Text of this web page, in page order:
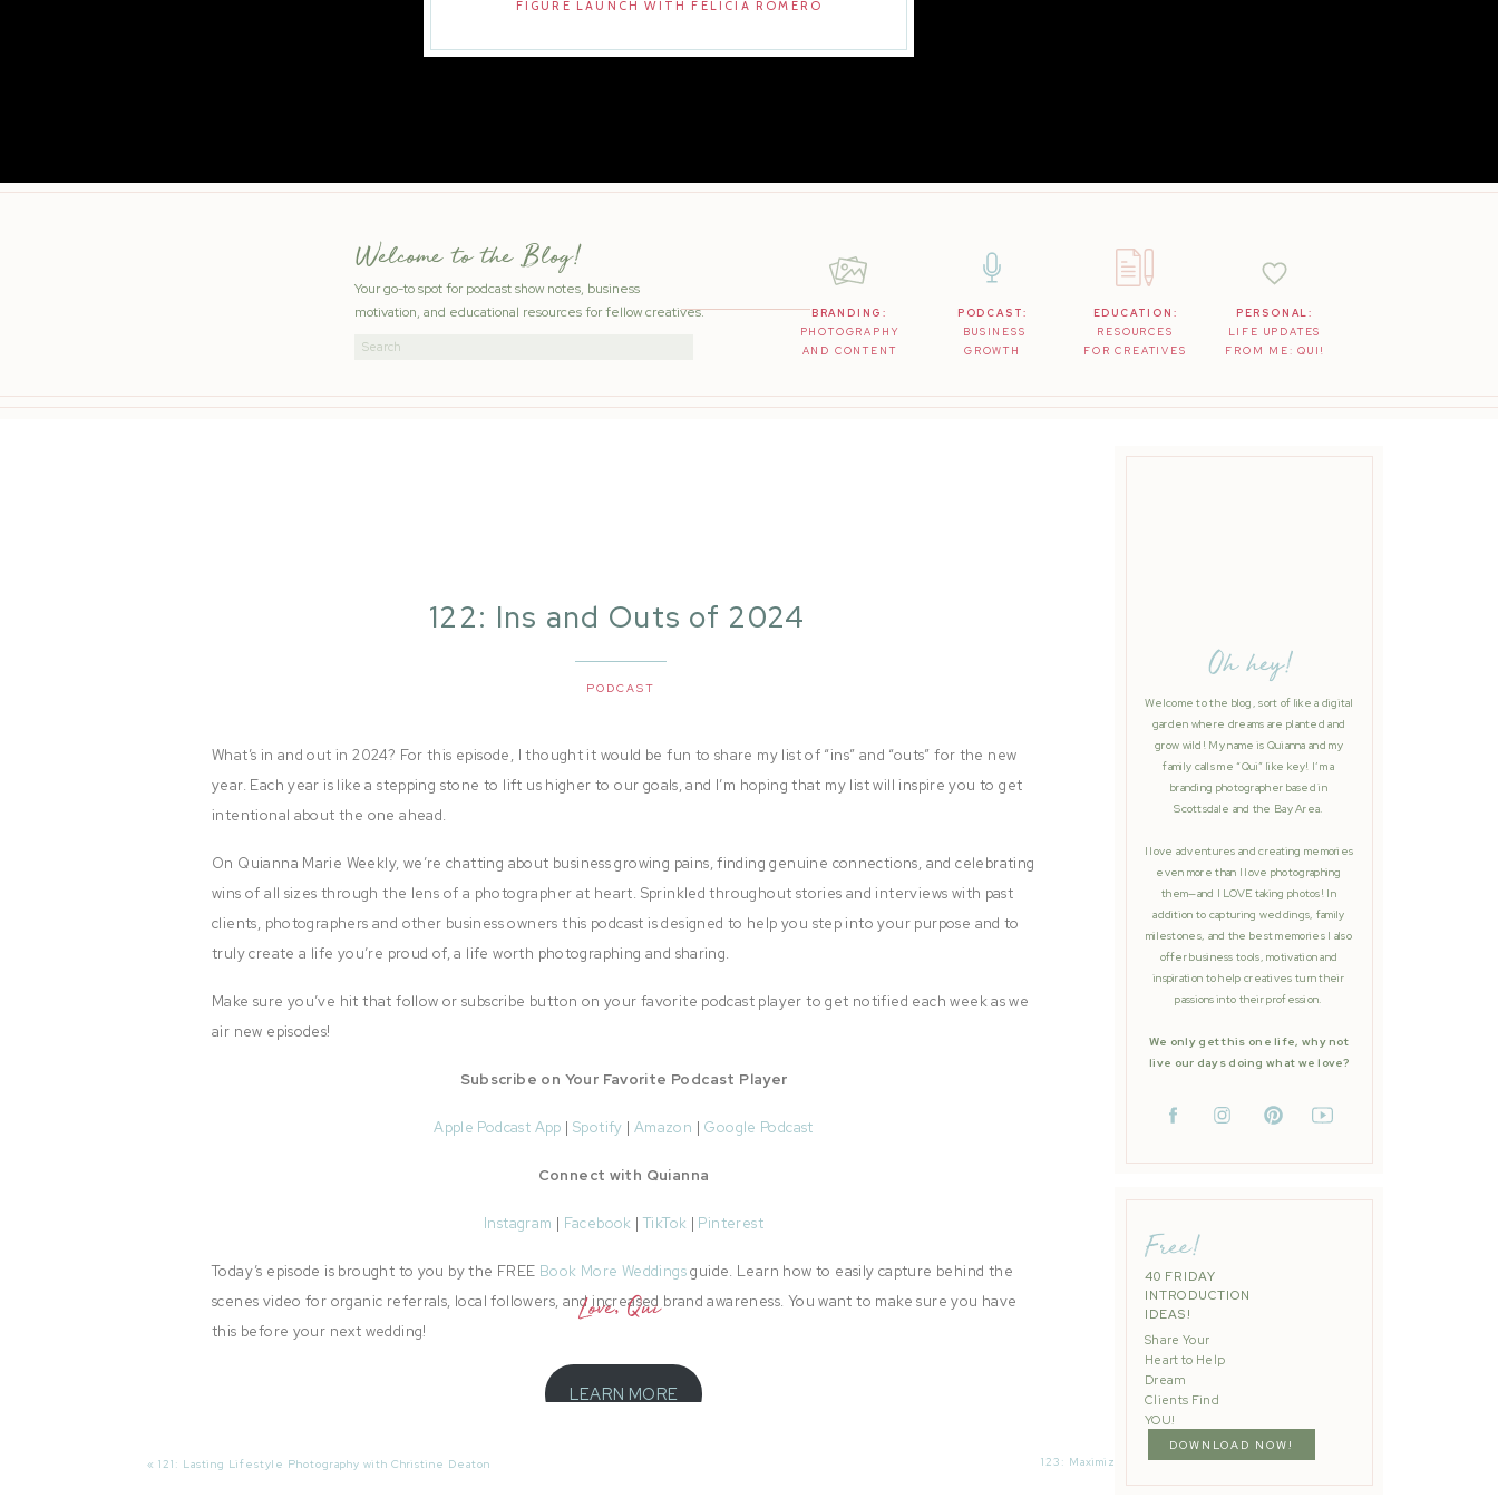
FIGURE LAUNCH WITH FELICIA ROMERO
Welcome to the Blog!
BRANDING:
PHOTOGRAPHY
AND CONTENT
Your go-to spot for podcast show notes, business
motivation, and educational resources for fellow creatives.
PODCAST:
BUSINESS
GROWTH
EDUCATION:
RESOURCES
FOR CREATIVES
PERSONAL:
LIFE UPDATES
FROM ME: QUI!
Search
Welcome to the blog, sort of like a digital
garden where dreams are planted and
grow wild! My name is Quianna and my
family calls me “Qui” like key! I’m a
branding photographer based in
Scottsdale and the Bay Area.
I love adventures and creating memories
even more than I love photographing
them—and I LOVE taking photos! In
addition to capturing weddings, family
milestones, and the best memories I also
offer business tools, motivation and
inspiration to help creatives turn their
passions into their profession.
We only get this one life, why not
live our days doing what we love?
Oh hey!
Free!
40 FRIDAY
INTRODUCTION
IDEAS!
Share Your
Heart to Help
Dream
Clients Find
YOU!
DOWNLOAD NOW!
122: Ins and Outs of 2024
What’s in and out in 2024? For this episode, I thought it would be fun to share my list of “ins” and “outs” for the new
year. Each year is like a stepping stone to lift us higher to our goals, and I’m hoping that my list will inspire you to get
intentional about the one ahead.
On Quianna Marie Weekly, we’re chatting about business growing pains, finding genuine connections, and celebrating
wins of all sizes through the lens of a photographer at heart. Sprinkled throughout stories and interviews with past
clients, photographers and other business owners this podcast is designed to help you step into your purpose and to
truly create a life you’re proud of, a life worth photographing and sharing.
Make sure you’ve hit that follow or subscribe button on your favorite podcast player to get notified each week as we
air new episodes!
Subscribe on Your Favorite Podcast Player
Apple Podcast App | Spotify | Amazon | Google Podcast
Connect with Quianna
Instagram | Facebook | TikTok | Pinterest
Today’s episode is brought to you by the FREE Book More Weddingsguide. Learn how to easily capture behind the
scenes video for organic referrals, local followers, and increased brand awareness. You want to make sure you have
this before your next wedding!
LEARN MORE
Love, Qui
PODCAST
123: Maximizing Your Mini Sessions with Kayla Brint
« 121: Lasting Lifestyle Photography with Christine Deaton